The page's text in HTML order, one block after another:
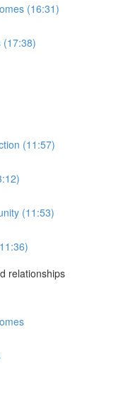
(16:31)
(17:38)
(11:57)
(11:53)
relationships